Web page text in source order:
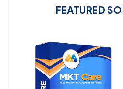
FEATURED